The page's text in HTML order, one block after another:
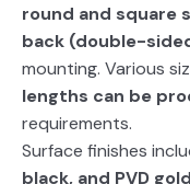
round and square
back (double-
mounting. Various
lengths can be
requirements.
Surface finishes
black, and PVD gold